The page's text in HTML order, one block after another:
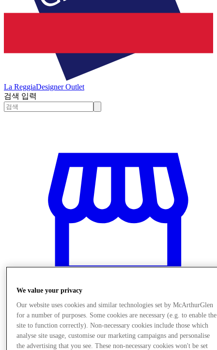
La ReggiaDesigner Outlet
검색 입력
Stores
We value your privacy
Our website uses cookies and similar technologies set by McArthurGlen
for a number of purposes. Some cookies are necessary (e.g. to enable the
site to function correctly). Non-necessary cookies include those which
analyse site usage, customise our marketing campaigns and personalise
the advertising that you see. These non-necessary cookies won't be set